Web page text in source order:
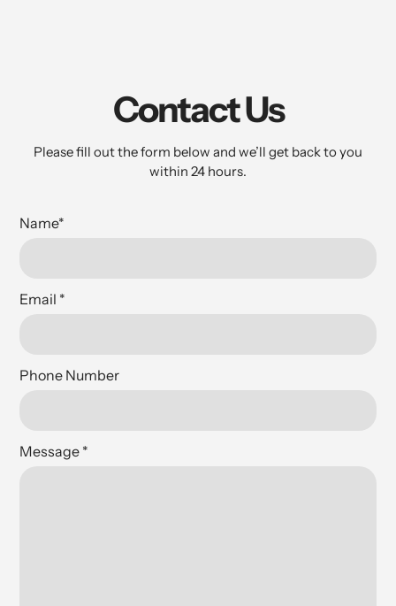
Contact Us
Please fill out the form below and we’ll get back to you
within 24 hours.
Name*
Email *
Phone Number
Message *